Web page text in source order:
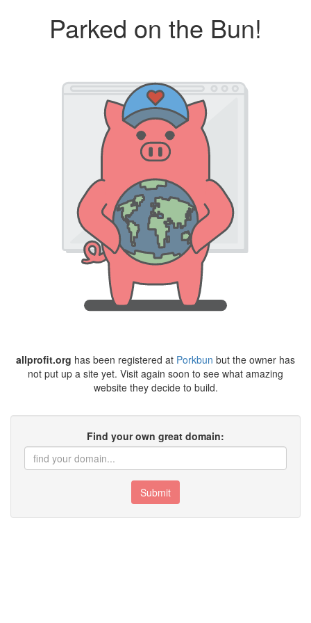
Parked on the Bun!
allprofit.org has been registered at Porkbun but the owner has
not put up a site yet. Visit again soon to see what amazing
website they decide to build.
Find your own great domain:
Submit